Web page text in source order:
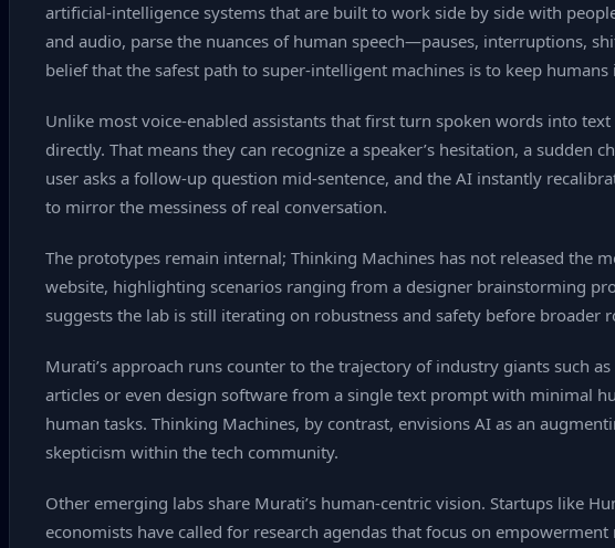
artificial‑intelligence systems that are built to work side by side with
and audio, parse the nuances of human speech—pauses, interruptions,
belief that the safest path to super‑intelligent machines is to keep
Unlike most voice‑enabled assistants that first turn spoken words into
directly. That means they can recognize a speaker’s hesitation, a
user asks a follow‑up question mid‑sentence, and the AI instantly
to mirror the messiness of real conversation.
The prototypes remain internal; Thinking Machines has not released the
website, highlighting scenarios ranging from a designer brainstorming
suggests the lab is still iterating on robustness and safety before broader
Murati’s approach runs counter to the trajectory of industry giants such
articles or even design software from a single text prompt with minimal
human tasks. Thinking Machines, by contrast, envisions AI as an
skepticism within the tech community.
Other emerging labs share Murati’s human‑centric vision. Startups like
economists have called for research agendas that focus on